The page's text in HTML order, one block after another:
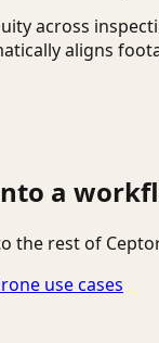
across
aligns
a
rest of
use cases